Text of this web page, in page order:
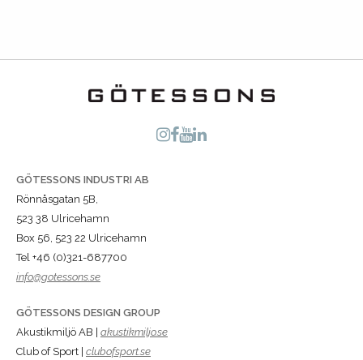
GÖTESSONS INDUSTRI AB
Rönnåsgatan 5B,
523 38 Ulricehamn
Box 56, 523 22 Ulricehamn
Tel +46 (0)321-687700
info@gotessons.se
GÖTESSONS DESIGN GROUP
Akustikmiljö AB | akustikmiljo.se
Club of Sport | clubofsport.se